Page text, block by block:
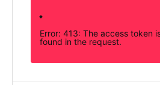
Error: 413: The access token
found in the request.